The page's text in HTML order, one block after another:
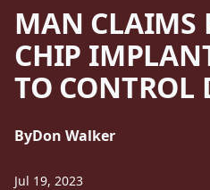
MAN CLAIMS
CHIP
TO CONTROL
ByDon Walker
Jul 19, 2023